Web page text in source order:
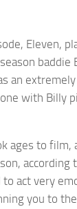
Eleven,
baddie
an
with Billy
ages to film,
according
act very
you to